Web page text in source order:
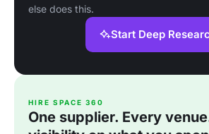
else does this.
Start Deep
HIRE SPACE 360
One supplier. Every